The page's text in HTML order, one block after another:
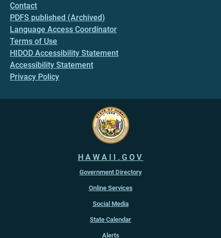
Contact
PDFS published (Archived)
Language Access Coordinator
Terms of Use
HIDOD Accessibility Statement
Accessibility Statement
Privacy Policy
HAWAII.GOV
Government Directory
Online Services
Social Media
State Calendar
Alerts